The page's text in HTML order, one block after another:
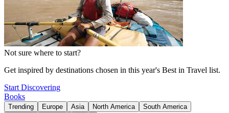
Not sure where to start?
Get inspired by destinations chosen in this year's Best in Travel list.
Start Discovering
Books
Trending Europe Asia North America
South America